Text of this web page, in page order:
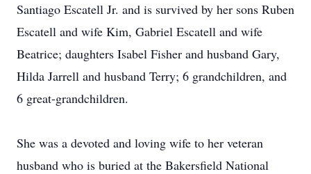
Santiago Escatell Jr. and is survived by her sons Ruben
Escatell and wife Kim, Gabriel Escatell and wife
Beatrice; daughters Isabel Fisher and husband Gary,
Hilda Jarrell and husband Terry; 6 grandchildren, and
6 great-grandchildren.
She was a devoted and loving wife to her veteran
husband who is buried at the Bakersfield National